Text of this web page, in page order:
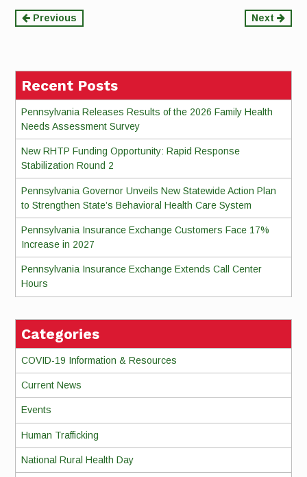
Continue
Previous Next
Recent Posts
Pennsylvania Releases Results of the 2026 Family Health
Needs Assessment Survey
New RHTP Funding Opportunity: Rapid Response
Stabilization Round 2
Pennsylvania Governor Unveils New Statewide Action Plan
to Strengthen State’s Behavioral Health Care System
Pennsylvania Insurance Exchange Customers Face 17%
Increase in 2027
Pennsylvania Insurance Exchange Extends Call Center
Hours
Categories
COVID-19 Information & Resources
Current News
Events
Human Trafficking
National Rural Health Day